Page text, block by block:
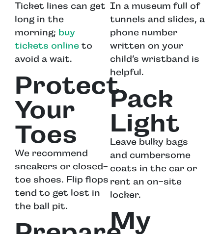
Ticket lines can get
long in the
morning; buy
tickets online to
avoid a wait.
Protect
Your
Toes
We recommend
sneakers or closed-
toe shoes. Flip flops
tend to get lost in
the ball pit.
In a museum full of
tunnels and slides, a
phone number
written on your
child’s wristband is
helpful.
Pack
Light
Leave bulky bags
and cumbersome
coats in the car or
rent an on-site
locker.
My